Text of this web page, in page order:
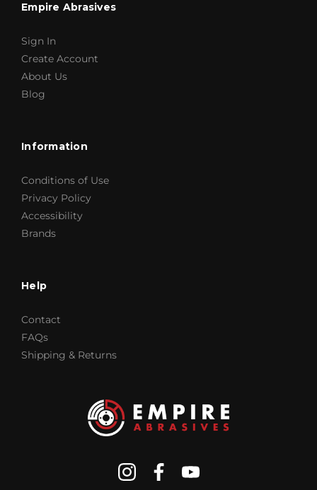
Empire Abrasives
Sign In
Create Account
About Us
Blog
Information
Conditions of Use
Privacy Policy
Accessibility
Brands
Help
Contact
FAQs
Shipping & Returns